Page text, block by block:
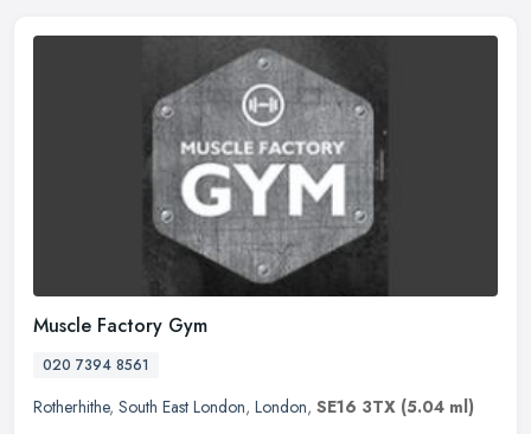
Muscle Factory Gym
020 7394 8561
Rotherhithe, South East London, London, SE16 3TX (5.04 ml)